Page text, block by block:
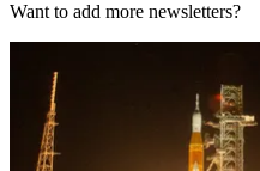
Want to add more newsletters?